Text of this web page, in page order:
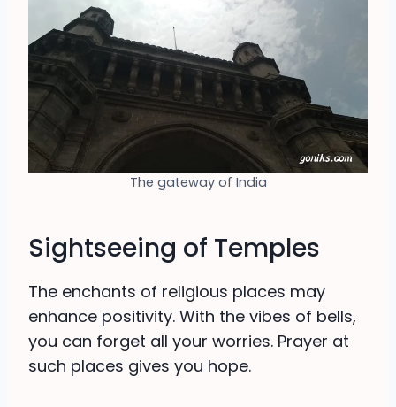
The gateway of India
Sightseeing of Temples
The enchants of religious places may
enhance positivity. With the vibes of bells,
you can forget all your worries. Prayer at
such places gives you hope.